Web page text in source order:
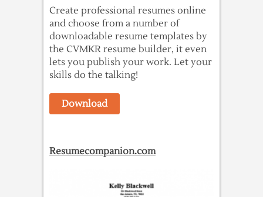
Create professional resumes online
and choose from a number of
downloadable resume templates by
the CVMKR resume builder, it even
lets you publish your work. Let your
skills do the talking!
Download
Resumecompanion.com